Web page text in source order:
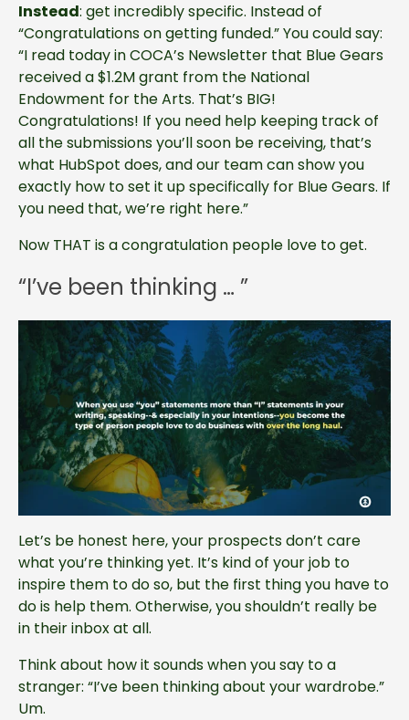
Instead: get incredibly specific. Instead of
“Congratulations on getting funded.” You could say:
“I read today in COCA’s Newsletter that Blue Gears
received a $1.2M grant from the National
Endowment for the Arts. That’s BIG!
Congratulations! If you need help keeping track of
all the submissions you’ll soon be receiving, that’s
what HubSpot does, and our team can show you
exactly how to set it up specifically for Blue Gears. If
you need that, we’re right here.”
Now THAT is a congratulation people love to get.
“I’ve been thinking … ”
Let’s be honest here, your prospects don’t care
what you’re thinking yet. It’s kind of your job to
inspire them to do so, but the first thing you have to
do is help them. Otherwise, you shouldn’t really be
in their inbox at all.
Think about how it sounds when you say to a
stranger: “I’ve been thinking about your wardrobe.”
Um.